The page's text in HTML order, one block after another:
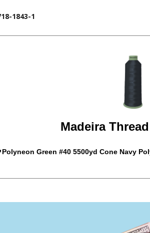
1843-1
Madeira
Green #40 5500yd Cone Navy